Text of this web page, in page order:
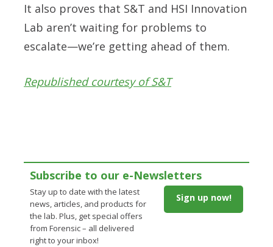
It also proves that S&T and HSI Innovation
Lab aren’t waiting for problems to
escalate—we’re getting ahead of them.
Republished courtesy of S&T
Subscribe to our e-Newsletters
Stay up to date with the latest
news, articles, and products for
the lab. Plus, get special offers
from Forensic – all delivered
right to your inbox!
Sign up now!